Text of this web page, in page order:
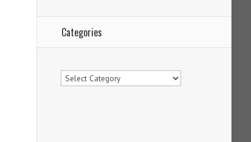
Categories
Categories